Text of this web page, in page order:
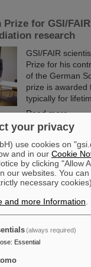
Prize for GSI/
research
GSI/FAIR
Prize for his
of the German
prize is awarded
typically for
Read more
with ABB
GSI/FAIR is
infrastructure.
infrastructure
cutting-edge
in
your privacy
use cookies on
and in our Cookie
by clicking "Allow
our websites. You
necessary cookies).
and more Information
(always required)
: Essential